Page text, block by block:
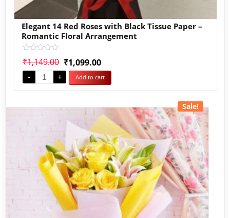
Elegant 14 Red Roses with Black Tissue Paper –
Romantic Floral Arrangement
0
out
of
5
₹1,149.00 ₹1,099.00
- + Add to cart
Sale!